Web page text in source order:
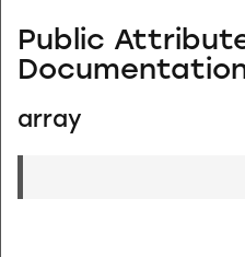
Public
array